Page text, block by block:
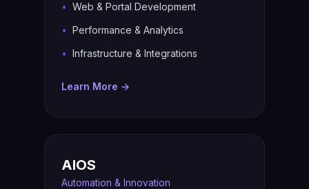
Web & Portal Development
Performance & Analytics
Infrastructure & Integrations
Learn More →
AIOS
Automation & Innovation